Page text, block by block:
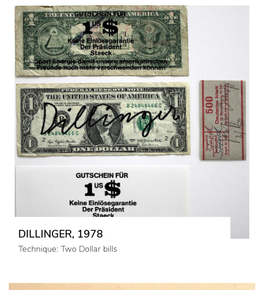
DILLINGER, 1978
Technique: Two Dollar bills